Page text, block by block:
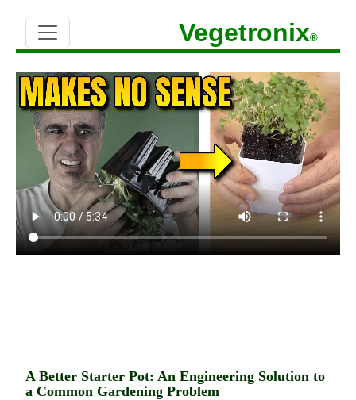
Vegetronix®
A Better Starter Pot: An Engineering Solution to
a Common Gardening Problem